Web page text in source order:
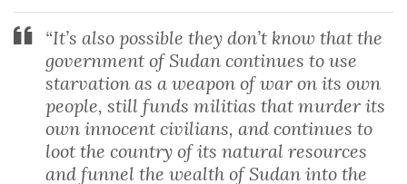
“It’s also possible they don’t know that the
government of Sudan continues to use
starvation as a weapon of war on its own
people, still funds militias that murder its
own innocent civilians, and continues to
loot the country of its natural resources
and funnel the wealth of Sudan into the